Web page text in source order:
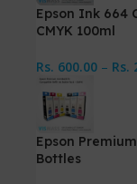
Epson Ink 664
CMYK 100ml
Rs. 600.00 – Rs.
Epson
Bottles